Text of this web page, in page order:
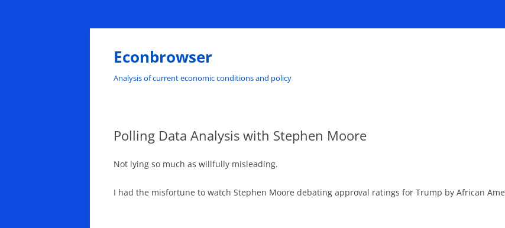
Skip
Econbrowser
Analysis of current economic conditions and policy
Polling Data Analysis with Stephen Moore
Not lying so much as willfully misleading.
I had the misfortune to watch Stephen Moore debating approval ratings for Trump by African